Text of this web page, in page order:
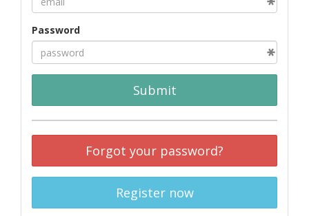
Password
Submit
Forgot your password?
Register now